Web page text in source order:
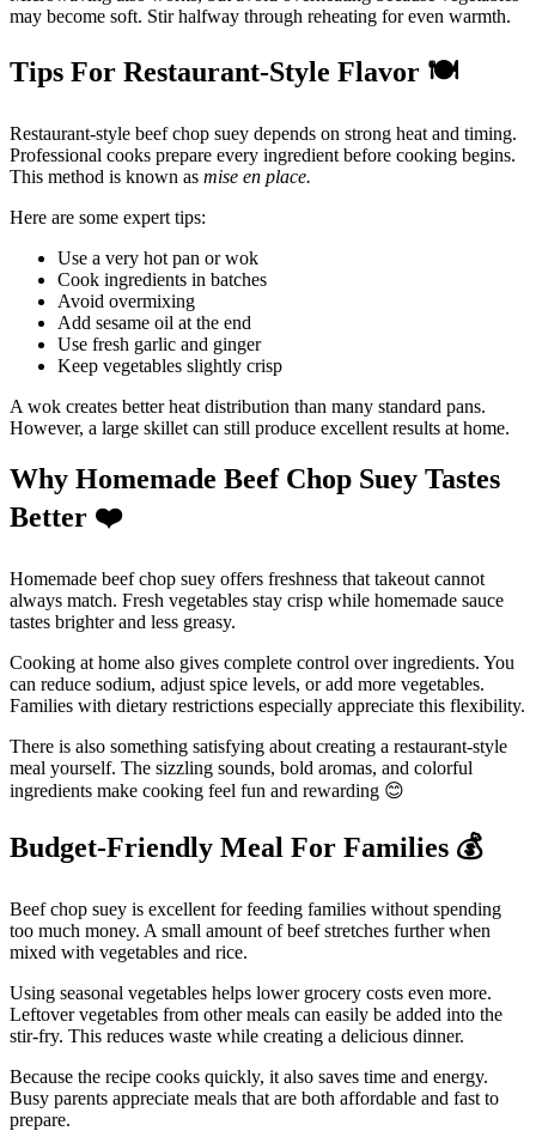
may become soft. Stir halfway through reheating for even warmth.
Tips For Restaurant-Style Flavor 🍽️
Restaurant-style beef chop suey depends on strong heat and timing.
Professional cooks prepare every ingredient before cooking begins.
This method is known as mise en place.
Here are some expert tips:
Use a very hot pan or wok
Cook ingredients in batches
Avoid overmixing
Add sesame oil at the end
Use fresh garlic and ginger
Keep vegetables slightly crisp
A wok creates better heat distribution than many standard pans.
However, a large skillet can still produce excellent results at home.
Why Homemade Beef Chop Suey Tastes
Better ❤
Homemade beef chop suey offers freshness that takeout cannot
always match. Fresh vegetables stay crisp while homemade sauce
tastes brighter and less greasy.
Cooking at home also gives complete control over ingredients. You
can reduce sodium, adjust spice levels, or add more vegetables.
Families with dietary restrictions especially appreciate this flexibility.
There is also something satisfying about creating a restaurant-style
meal yourself. The sizzling sounds, bold aromas, and colorful
ingredients make cooking feel fun and rewarding 😊
Budget-Friendly Meal For Families 💰
Beef chop suey is excellent for feeding families without spending
too much money. A small amount of beef stretches further when
mixed with vegetables and rice.
Using seasonal vegetables helps lower grocery costs even more.
Leftover vegetables from other meals can easily be added into the
stir-fry. This reduces waste while creating a delicious dinner.
Because the recipe cooks quickly, it also saves time and energy.
Busy parents appreciate meals that are both affordable and fast to
prepare.